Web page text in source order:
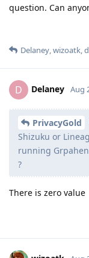
question. Can
Delaney,wizoatk,
D Delaney Aug
PrivacyGold
Shizuku or
running
?
There is zero value